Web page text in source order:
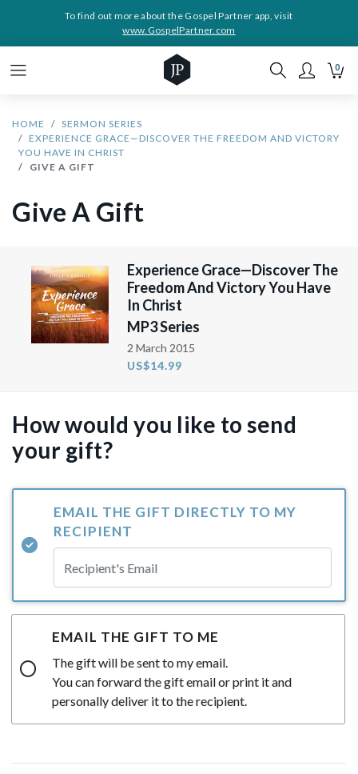
To find out more about the Gospel Partner app, visit
www.GospelPartner.com
0
HOME
SERMON SERIES
EXPERIENCE GRACE—DISCOVER THE FREEDOM AND VICTORY
YOU HAVE IN CHRIST
GIVE A GIFT
Give A Gift
Experience Grace—Discover The
Freedom And Victory You Have
In Christ
MP3 Series
2 March 2015
US$14.99
How would you like to send
your gift?
EMAIL THE GIFT DIRECTLY TO MY
RECIPIENT
EMAIL THE GIFT TO ME
The gift will be sent to my email.
You can forward the gift email or print it and
personally deliver it to the recipient.